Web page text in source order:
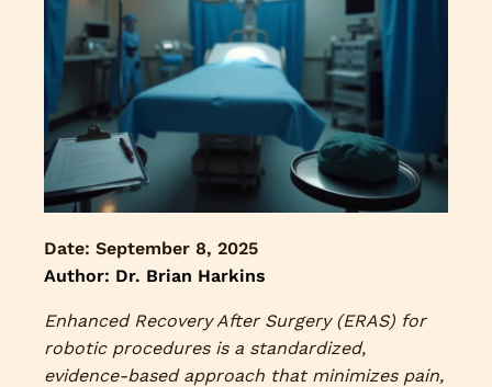
Date: September 8, 2025
Author: Dr. Brian Harkins
Enhanced Recovery After Surgery (ERAS) for
robotic procedures is a standardized,
evidence-based approach that minimizes pain,